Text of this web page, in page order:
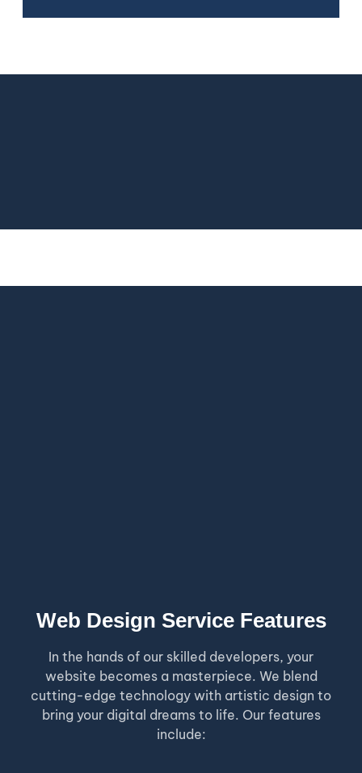
Web Design Service Features
In the hands of our skilled developers, your
website becomes a masterpiece. We blend
cutting-edge technology with artistic design to
bring your digital dreams to life. Our features
include: